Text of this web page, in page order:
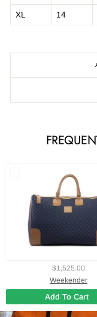
XL 14
$1,525.00
Weekender
Add To Cart